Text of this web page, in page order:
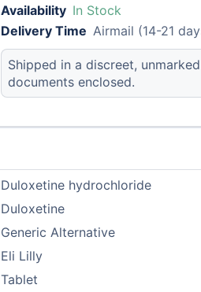
Availability In Stock
Delivery Time Airmail (14-21
Shipped in a discreet,
documents enclosed.
Duloxetine hydrochloride
Duloxetine
Generic Alternative
Eli Lilly
Tablet